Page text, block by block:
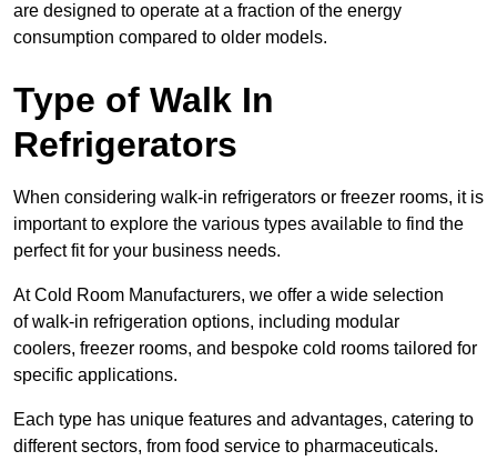
are designed to operate at a fraction of the energy
consumption compared to older models.
Type of Walk In
Refrigerators
When considering walk-in refrigerators or freezer rooms, it is
important to explore the various types available to find the
perfect fit for your business needs.
At Cold Room Manufacturers, we offer a wide selection
of walk-in refrigeration options, including modular
coolers, freezer rooms, and bespoke cold rooms tailored for
specific applications.
Each type has unique features and advantages, catering to
different sectors, from food service to pharmaceuticals.